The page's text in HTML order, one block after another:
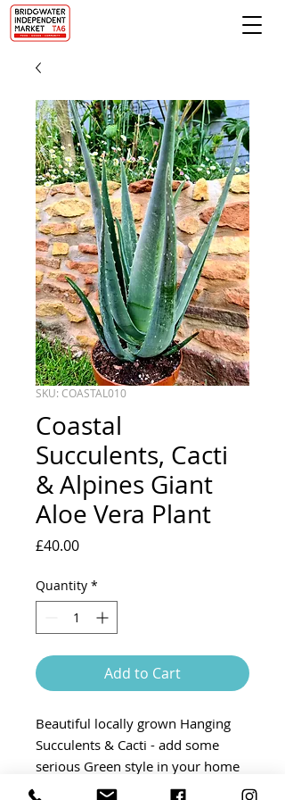
SKU: COASTAL010
Coastal
Succulents, Cacti
& Alpines Giant
Aloe Vera Plant
£40.00Price
Quantity *
Add to Cart
Beautiful locally grown Hanging
Succulents & Cacti - add some
serious Green style in your home